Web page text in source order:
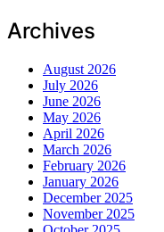
Archives
August 2026
July 2026
June 2026
May 2026
April 2026
March 2026
February 2026
January 2026
December 2025
November 2025